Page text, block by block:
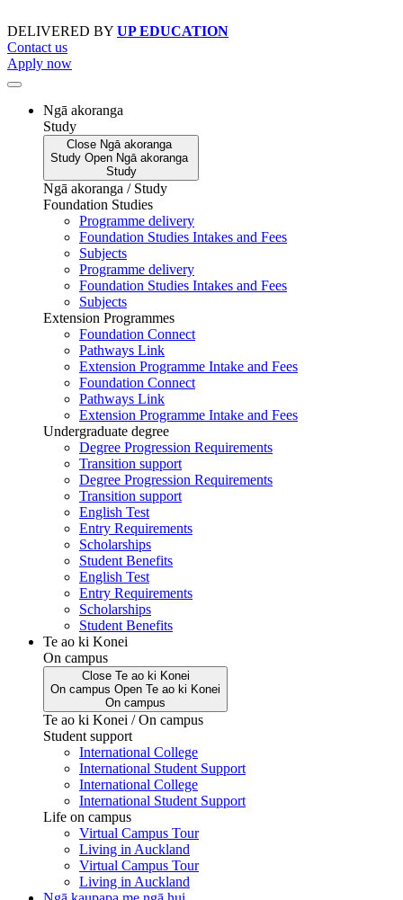
to
content
DELIVERED BY UP EDUCATION
Contact us
Apply now
Ngā akoranga
Study
Close Ngā akoranga
Study Open Ngā akoranga
Study
Ngā akoranga / Study
Foundation Studies
Programme delivery
Foundation Studies Intakes and Fees
Subjects
Programme delivery
Foundation Studies Intakes and Fees
Subjects
Extension Programmes
Foundation Connect
Pathways Link
Extension Programme Intake and Fees
Foundation Connect
Pathways Link
Extension Programme Intake and Fees
Undergraduate degree
Degree Progression Requirements
Transition support
Degree Progression Requirements
Transition support
English Test
Entry Requirements
Scholarships
Student Benefits
English Test
Entry Requirements
Scholarships
Student Benefits
Te ao ki Konei
On campus
Close Te ao ki Konei
On campus Open Te ao ki Konei
On campus
Te ao ki Konei / On campus
Student support
International College
International Student Support
International College
International Student Support
Life on campus
Virtual Campus Tour
Living in Auckland
Virtual Campus Tour
Living in Auckland